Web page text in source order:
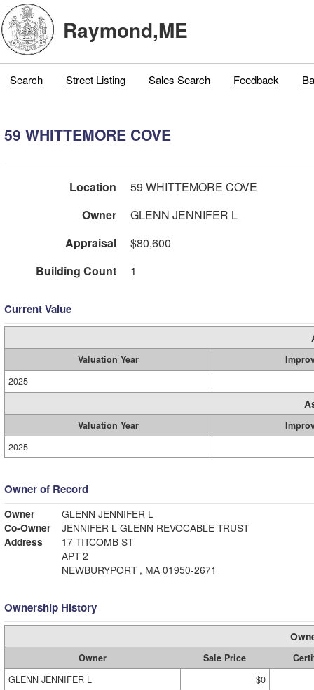
Raymond,ME
Search Street Listing Sales Search Feedback
59 WHITTEMORE COVE
Location
59 WHITTEMORE COVE
Owner
GLENN JENNIFER L
Appraisal
$80,600
Building Count
1
Current Value
Valuation Year
2025
Valuation Year
2025
Owner of Record
Owner
GLENN JENNIFER L
Co-Owner
JENNIFER L GLENN REVOCABLE TRUST
Address
17 TITCOMB ST
APT 2
NEWBURYPORT , MA 01950-2671
Ownership History
Owner Sale Price
GLENN JENNIFER L
$0